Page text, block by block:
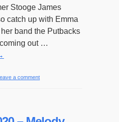
Stooge James
catch up with Emma
band the Putbacks
out …
a comment